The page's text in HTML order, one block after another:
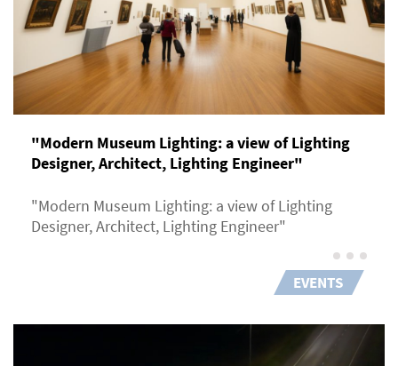
"Modern Museum Lighting: a view of Lighting
Designer, Architect, Lighting Engineer"
"Modern Museum Lighting: a view of Lighting
Designer, Architect, Lighting Engineer"
EVENTS